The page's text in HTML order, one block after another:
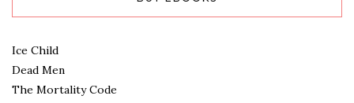
Ice Child
Dead Men
The Mortality Code